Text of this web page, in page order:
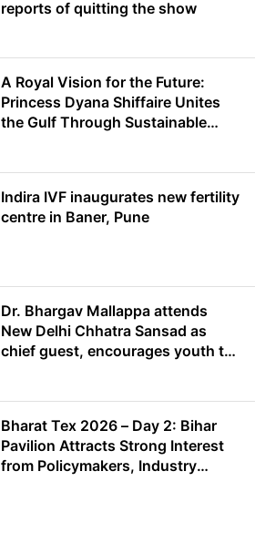
reports of quitting the show
A Royal Vision for the Future:
Princess Dyana Shiffaire Unites
the Gulf Through Sustainable
Indira IVF inaugurates new fertility
centre in Baner, Pune
Dr. Bhargav Mallappa attends
New Delhi Chhatra Sansad as
chief guest, encourages youth to
Bharat Tex 2026 – Day 2: Bihar
Pavilion Attracts Strong Interest
from Policymakers, Industry